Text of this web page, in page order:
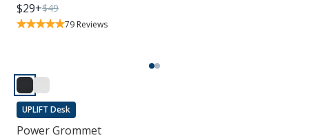
$29+$49
79 Reviews
UPLIFT Desk
Power Grommet